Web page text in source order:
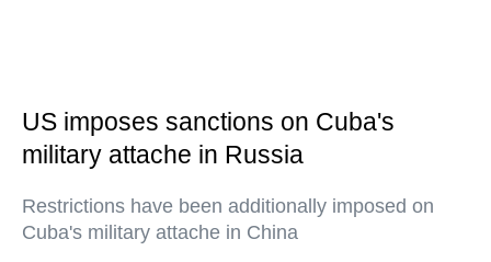
US imposes sanctions on Cuba's
military attache in Russia
Restrictions have been additionally imposed on
Cuba's military attache in China